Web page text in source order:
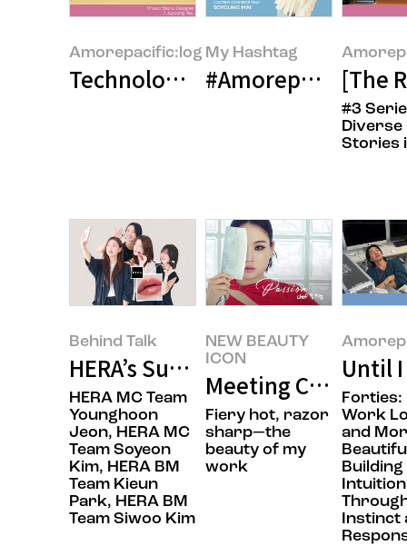
Amorepacific:log
Technology and Beauty: New
My Hashtag
#Amorepacific[The
#3
Diverse
Stories
Behind Talk
HERA’s Summer: Wearing the
HERA MC Team
Younghoon
Jeon, HERA MC
Team Soyeon
Kim, HERA BM
Team Kieun
Park, HERA BM
Team Siwoo Kim
NEW BEAUTY
ICON
Meeting Chef
Fiery hot, razor
sharp—the
beauty of my
work
Until
Forties:
Work
and
Building
Intuition
Instinct